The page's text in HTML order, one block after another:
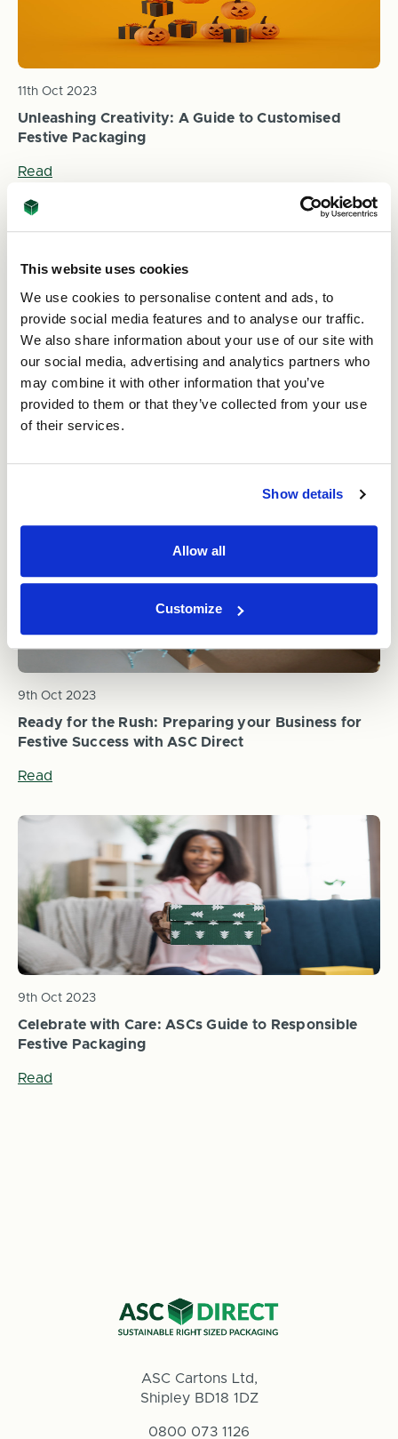
This website uses cookies
We use cookies to personalise content and ads, to
provide social media features and to analyse our traffic.
We also share information about your use of our site with
our social media, advertising and analytics partners who
may combine it with other information that you’ve
provided to them or that they’ve collected from your use
of their services.
Show details
Allow all
Customize
Unleashing Creativity: A Guide to Customised
Festive Packaging
11th Oct 2023
Read
Green Celebrations: Embracing Eco-Friendly
10th Oct 2023
Ready for the Rush: Preparing your Business for
Festive Success with ASC Direct
9th Oct 2023
Read
Celebrate with Care: ASCs Guide to Responsible
Festive Packaging
9th Oct 2023
Read
ASC Cartons Ltd,
Shipley BD18 1DZ
0800 073 1126